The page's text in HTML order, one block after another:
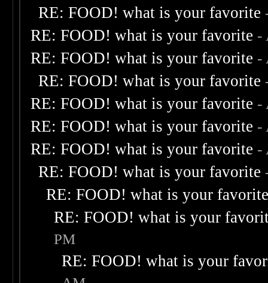
RE: FOOD! what is your favorite
RE: FOOD! what is your favorite -
RE: FOOD! what is your favorite -
RE: FOOD! what is your favorite
RE: FOOD! what is your favorite -
RE: FOOD! what is your favorite -
RE: FOOD! what is your favorite -
RE: FOOD! what is your favorite
RE: FOOD! what is your
RE: FOOD! what is your
PM
RE: FOOD! what is your